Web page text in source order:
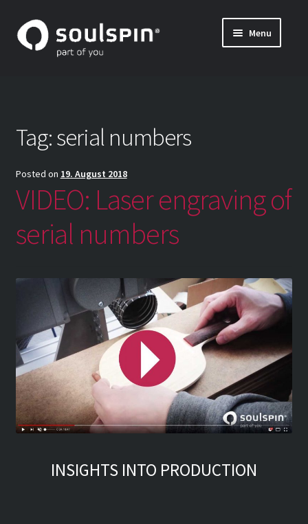
Skip
to
navigation
Skip
to
Menu
나만의 탁구 라켓 만들기 (특주)
나만의 탁구 블레이드 조합하기 – 조합 방법
Tag:serial numbers
Posted on 19. August 2018
VIDEO: Laser engraving of
serial numbers
INSIGHTS INTO PRODUCTION